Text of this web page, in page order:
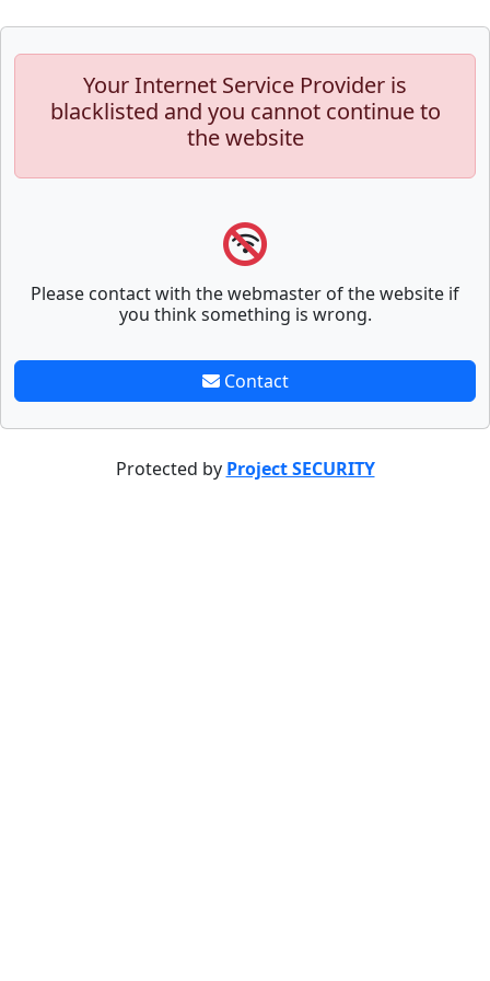
Your Internet Service Provider is
blacklisted and you cannot continue to
the website
Please contact with the webmaster of the website if
you think something is wrong.
Contact
Protected by Project SECURITY